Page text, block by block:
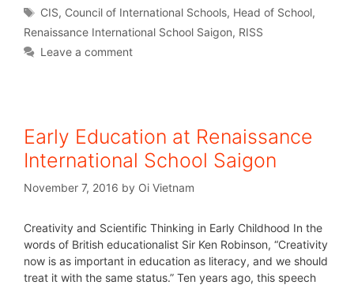
CIS, Council of International Schools, Head of School,
Renaissance International School Saigon, RISS
Leave a comment
Early Education at Renaissance
International School Saigon
November 7, 2016 by Oi Vietnam
Creativity and Scientific Thinking in Early Childhood In the
words of British educationalist Sir Ken Robinson, “Creativity
now is as important in education as literacy, and we should
treat it with the same status.” Ten years ago, this speech